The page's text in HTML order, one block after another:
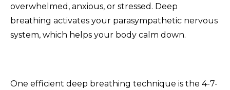
overwhelmed, anxious, or stressed. Deep
breathing activates your parasympathetic nervous
system, which helps your body calm down.
One efficient deep breathing technique is the 4-7-